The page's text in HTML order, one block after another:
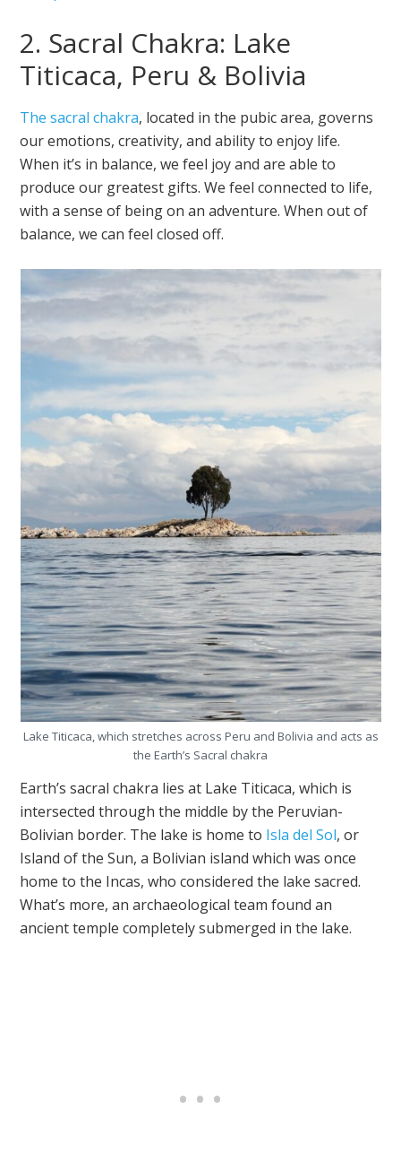
2. Sacral Chakra: Lake
Titicaca, Peru & Bolivia
The sacral chakra, located in the pubic area, governs
our emotions, creativity, and ability to enjoy life.
When it’s in balance, we feel joy and are able to
produce our greatest gifts. We feel connected to life,
with a sense of being on an adventure. When out of
balance, we can feel closed off.
Lake Titicaca, which stretches across Peru and Bolivia and acts as
the Earth’s Sacral chakra
Earth’s sacral chakra lies at Lake Titicaca, which is
intersected through the middle by the Peruvian-
Bolivian border. The lake is home to Isla del Sol, or
Island of the Sun, a Bolivian island which was once
home to the Incas, who considered the lake sacred.
What’s more, an archaeological team found an
ancient temple completely submerged in the lake.